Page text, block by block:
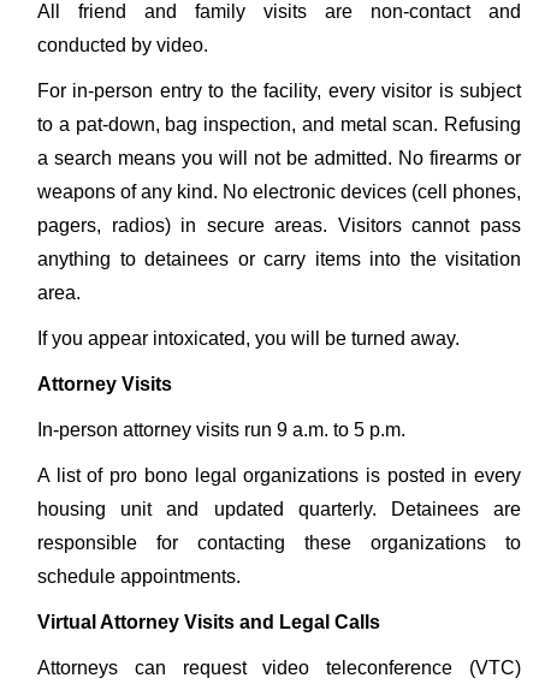
All friend and family visits are non-contact and
conducted by video.
For in-person entry to the facility, every visitor is subject
to a pat-down, bag inspection, and metal scan. Refusing
a search means you will not be admitted. No firearms or
weapons of any kind. No electronic devices (cell phones,
pagers, radios) in secure areas. Visitors cannot pass
anything to detainees or carry items into the visitation
area.
If you appear intoxicated, you will be turned away.
Attorney Visits
In-person attorney visits run 9 a.m. to 5 p.m.
A list of pro bono legal organizations is posted in every
housing unit and updated quarterly. Detainees are
responsible for contacting these organizations to
schedule appointments.
Virtual Attorney Visits and Legal Calls
Attorneys can request video teleconference (VTC)